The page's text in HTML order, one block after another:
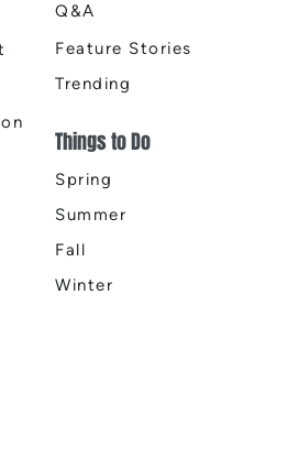
Q&A
Feature Stories
Trending
Things to Do
Spring
Summer
Fall
Winter